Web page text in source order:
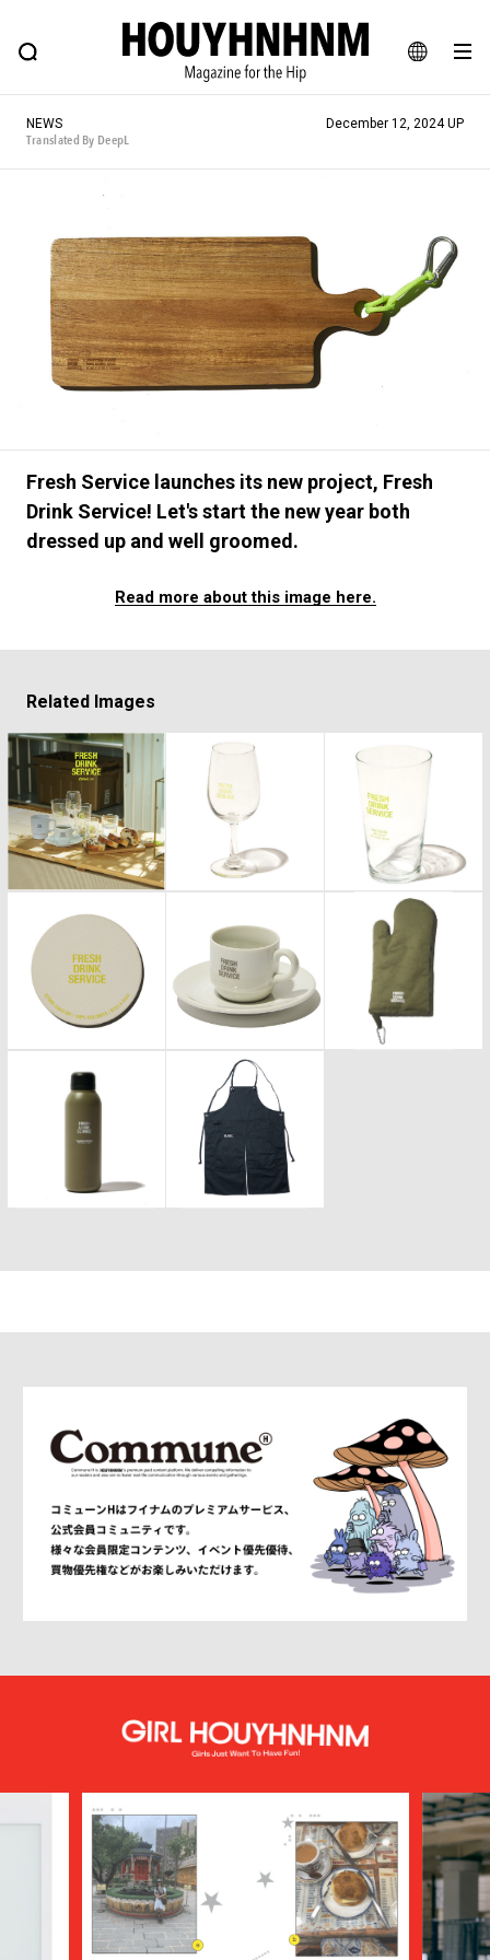
JA
EN
FEATURE BLOG SNAP
HOUYHNHNM: Hip fashion, culture and lifestyle web magazine
#SHOPPING ADDICT # Aspiring Masterpieces
#ESSENTIAL DESIGNS # Vintage Summit
#NEW VINTAGE # Minor Good Illustration
# Back Alley Teen. #MONTHLY JOURNAL
#GH Why it's a great product
#FOCUS IT #AH.H # TOTOKEN
#FASHION #MUSIC #MOVIE #LIFESTY
#SPORTS
NEWS
Translated By DeepL
December 12, 2024 UP
Fresh Service launches its new project, Fresh
Drink Service! Let's start the new year both
dressed up and well groomed.
Read more about this image here.
Related Images